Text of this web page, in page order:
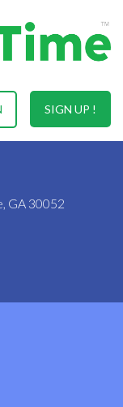
SIGN UP !
GA 30052